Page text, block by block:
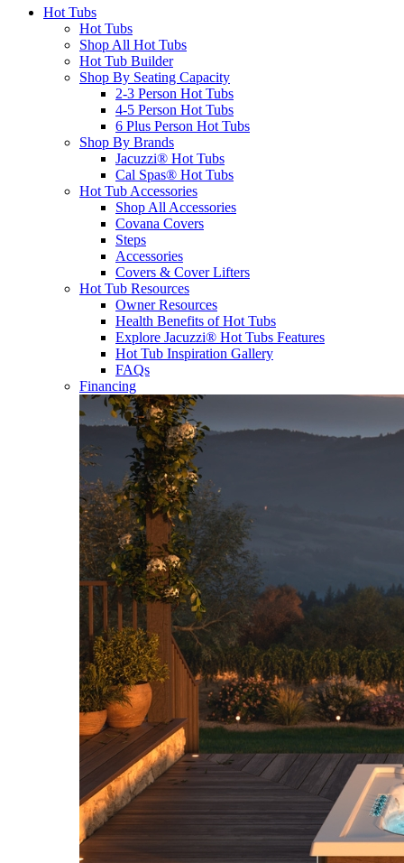
Hot Tubs
Hot Tubs
Shop All Hot Tubs
Hot Tub Builder
Shop By Seating Capacity
2-3 Person Hot Tubs
4-5 Person Hot Tubs
6 Plus Person Hot Tubs
Shop By Brands
Jacuzzi® Hot Tubs
Cal Spas® Hot Tubs
Hot Tub Accessories
Shop All Accessories
Covana Covers
Steps
Accessories
Covers & Cover Lifters
Hot Tub Resources
Owner Resources
Health Benefits of Hot Tubs
Explore Jacuzzi® Hot Tubs Features
Hot Tub Inspiration Gallery
FAQs
Financing